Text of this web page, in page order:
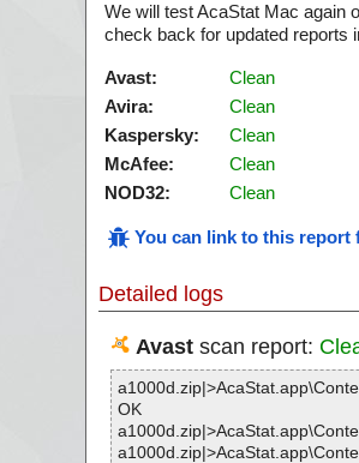
We will test AcaStat Mac again
check back for updated reports
Avast:
Clean
Avira:
Clean
Kaspersky:
Clean
McAfee:
Clean
NOD32:
Clean
You can link to this report
Detailed logs
Avastscan report:
OK